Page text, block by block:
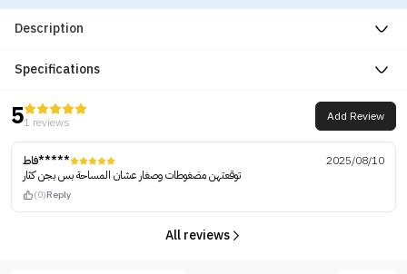
Description
Specifications
51 reviews Add Review
فاط*****
2025/08/10
توقعتهن مضغوطات وصغار عشان المساحة بس بجن كثار
(0)Reply
All reviews